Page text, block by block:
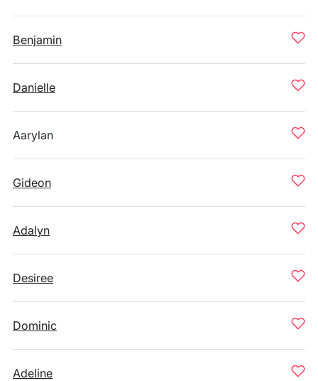
Benjamin
Danielle
Aarylan
Gideon
Adalyn
Desiree
Dominic
Adeline